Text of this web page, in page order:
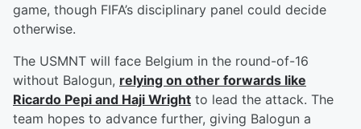
game, though FIFA’s disciplinary panel could decide
otherwise.
The USMNT will face Belgium in the round-of-16
without Balogun, relying on other forwards like
Ricardo Pepi and Haji Wright to lead the attack. The
team hopes to advance further, giving Balogun a